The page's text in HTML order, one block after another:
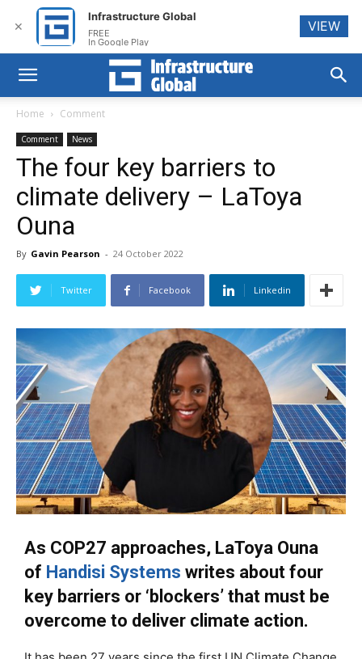
Home Comment
Comment News
The four key barriers to
climate delivery – LaToya
Ouna
By Gavin Pearson - 24 October 2022
Twitter Facebook Linkedin
As COP27 approaches, LaToya Ouna
of Handisi Systems writes about four
key barriers or ‘blockers’ that must be
overcome to deliver climate action.
✕
Infrastructure Global
FREE
In Google Play
VIEW